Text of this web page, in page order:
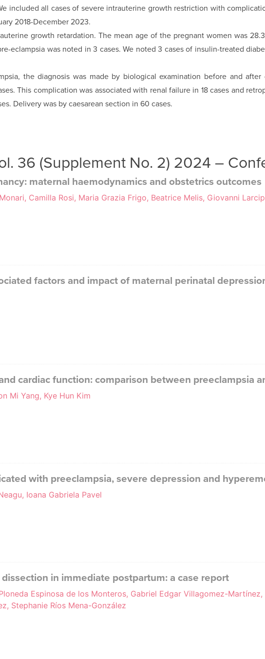
included all cases of severe intrauterine growth restriction with
2018-December 2023.
growth retarda­tion. The mean age of the pregnant women was
eclampsia was noted in 3 cases. We noted 3 cases of insulin-treated
the diagnosis was made by biological examination before and
This complication was associated with renal failure in 18 cases and
Delivery was by caesarean section in 60 cases.
36 (Supplement No. 2) 2024 –
maternal haemodynamics and obstetrics outcomes
Camilla Rosi, Maria Grazia Frigo, Beatrice Melis, Giovanni
factors and impact of maternal perinatal
cardiac function: comparison between preeclampsia
Mi Yang, Kye Hun Kim
with preeclampsia, severe depression and
Ioana Gabriela Pavel
in immediate postpartum: a case report
Espinosa de los Monteros, Gabriel Edgar Villagomez-
Stephanie Ríos Mena-González